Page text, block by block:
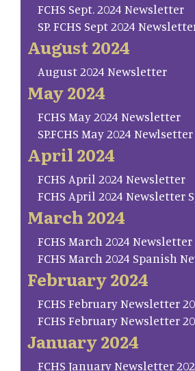
FCHS Sept. 2024 Newsletter
SP. FCHS Sept 2024
August 2024
August 2024 Newsletter
May 2024
FCHS May 2024 Newsletter
SP.FCHS May 2024 Newlsetter
April 2024
FCHS April 2024 Newsletter
FCHS April 2024 Newsletter
March 2024
FCHS March 2024 Newsletter
FCHS March 2024 Spanish
February 2024
FCHS February Newsletter
FCHS February Newsletter
January 2024
FCHS January Newsletter